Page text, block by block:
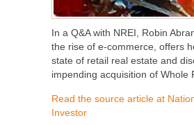
In a Q&A with NREI, Robin
the rise of e-commerce, offers
state of retail real estate and
impending acquisition of Whole
Read the source article at
Investor